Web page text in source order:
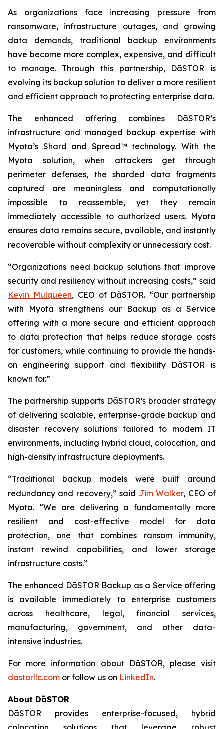
As organizations face increasing pressure from
ransomware, infrastructure outages, and growing
data demands, traditional backup environments
have become more complex, expensive, and difficult
to manage. Through this partnership, DāSTOR is
evolving its backup solution to deliver a more resilient
and efficient approach to protecting enterprise data.
The enhanced offering combines DāSTOR’s
infrastructure and managed backup expertise with
Myota’s Shard and Spread™ technology. With the
Myota solution, when attackers get through
perimeter defenses, the sharded data fragments
captured are meaningless and computationally
impossible to reassemble, yet they remain
immediately accessible to authorized users. Myota
ensures data remains secure, available, and instantly
recoverable without complexity or unnecessary cost.
“Organizations need backup solutions that improve
security and resiliency without increasing costs,” said
Kevin Mulqueen, CEO of DāSTOR. “Our partnership
with Myota strengthens our Backup as a Service
offering with a more secure and efficient approach
to data protection that helps reduce storage costs
for customers, while continuing to provide the hands-
on engineering support and flexibility DāSTOR is
known for.”
The partnership supports DāSTOR’s broader strategy
of delivering scalable, enterprise-grade backup and
disaster recovery solutions tailored to modern IT
environments, including hybrid cloud, colocation, and
high-density infrastructure deployments.
“Traditional backup models were built around
redundancy and recovery,” said Jim Walker, CEO of
Myota. “We are delivering a fundamentally more
resilient and cost-effective model for data
protection, one that combines ransom immunity,
instant rewind capabilities, and lower storage
infrastructure costs.”
The enhanced DāSTOR Backup as a Service offering
is available immediately to enterprise customers
across healthcare, legal, financial services,
manufacturing, government, and other data-
intensive industries.
For more information about DāSTOR, please visit
dastorllc.com or follow us on LinkedIn.
About DāSTOR
DāSTOR provides enterprise-focused, hybrid